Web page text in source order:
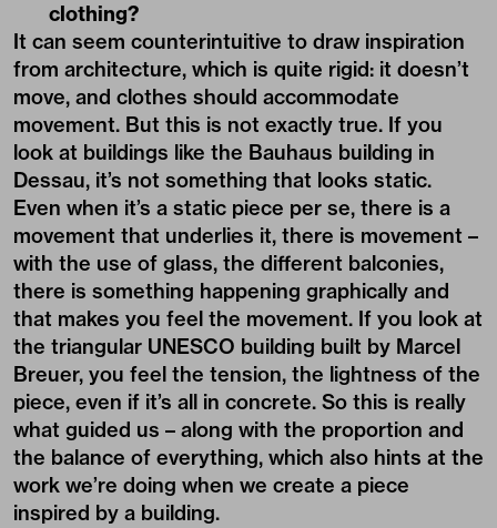
clothing?
It can seem counterintuitive to draw inspiration
from architecture, which is quite rigid: it doesn’t
move, and clothes should accommodate
movement. But this is not exactly true. If you
look at buildings like the Bauhaus building in
Dessau, it’s not something that looks static.
Even when it’s a static piece per se, there is a
movement that underlies it, there is movement –
with the use of glass, the different balconies,
there is something happening graphically and
that makes you feel the movement. If you look at
the triangular UNESCO building built by Marcel
Breuer, you feel the tension, the lightness of the
piece, even if it’s all in concrete. So this is really
what guided us – along with the proportion and
the balance of everything, which also hints at the
work we’re doing when we create a piece
inspired by a building.